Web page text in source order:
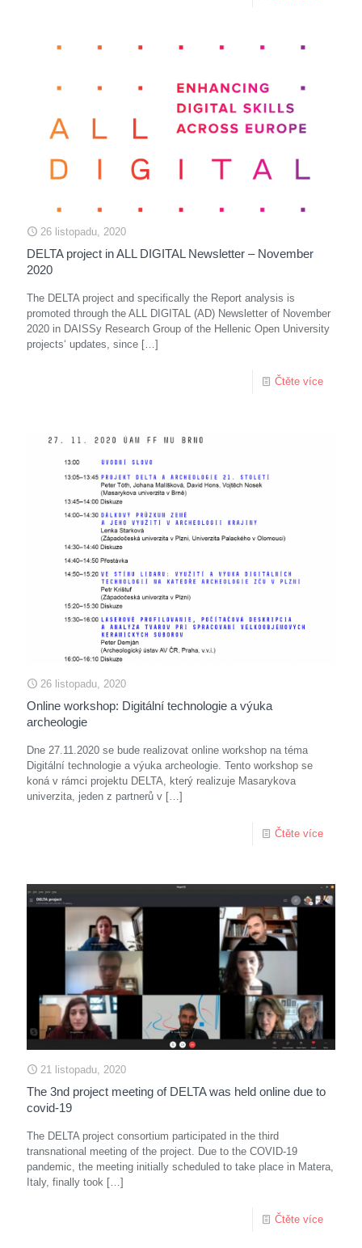
26 listopadu, 2020
DELTA project in ALL DIGITAL Newsletter – November
2020
The DELTA project and specifically the Report analysis is
promoted through the ALL DIGITAL (AD) Newsletter of November
2020 in DAISSy Research Group of the Hellenic Open University
projects‘ updates, since […]
Čtěte více
26 listopadu, 2020
Online workshop: Digitální technologie a výuka
archeologie
Dne 27.11.2020 se bude realizovat online workshop na téma
Digitální technologie a výuka archeologie. Tento workshop se
koná v rámci projektu DELTA, který realizuje Masarykova
univerzita, jeden z partnerů v […]
Čtěte více
21 listopadu, 2020
The 3nd project meeting of DELTA was held online due to
covid-19
The DELTA project consortium participated in the third
transnational meeting of the project. Due to the COVID-19
pandemic, the meeting initially scheduled to take place in Matera,
Italy, finally took […]
Čtěte více